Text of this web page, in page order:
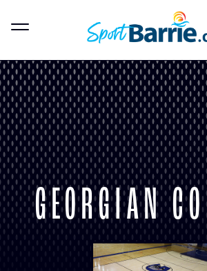
GEORGIAN